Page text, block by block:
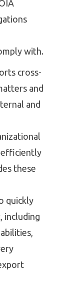
with.
cross-
and
and
efficiently
these
quickly
including